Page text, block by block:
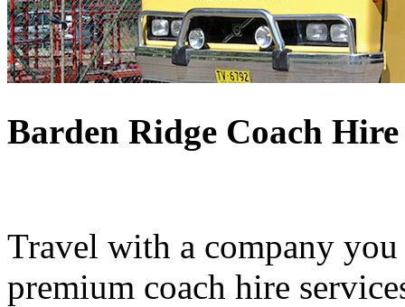
Barden Ridge Coach Hire
Travel with a company
premium coach hire